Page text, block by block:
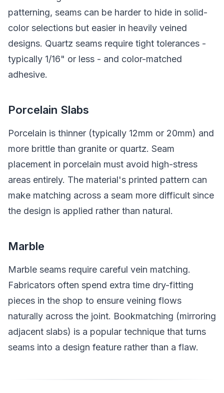
patterning, seams can be harder to hide in solid-
color selections but easier in heavily veined
designs. Quartz seams require tight tolerances -
typically 1/16" or less - and color-matched
adhesive.
Porcelain Slabs
Porcelain is thinner (typically 12mm or 20mm) and
more brittle than granite or quartz. Seam
placement in porcelain must avoid high-stress
areas entirely. The material's printed pattern can
make matching across a seam more difficult since
the design is applied rather than natural.
Marble
Marble seams require careful vein matching.
Fabricators often spend extra time dry-fitting
pieces in the shop to ensure veining flows
naturally across the joint. Bookmatching (mirroring
adjacent slabs) is a popular technique that turns
seams into a design feature rather than a flaw.